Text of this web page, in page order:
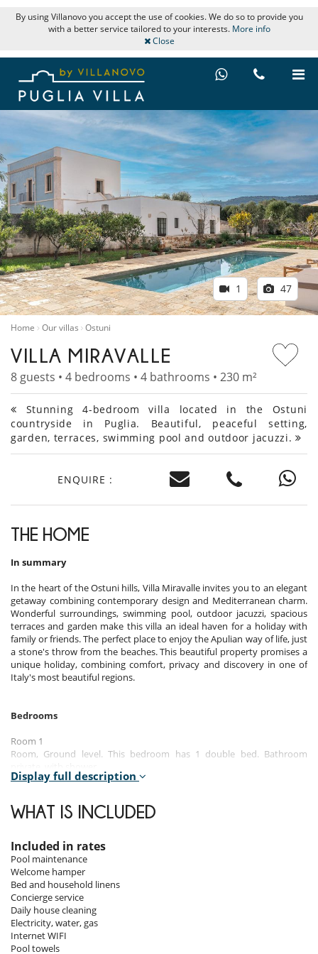
By using Villanovo you accept the use of cookies. We do so to provide you
with a better service tailored to your interests. More info
Close
1 47
Home Our villas Ostuni
VILLA MIRAVALLE
8 guests • 4 bedrooms • 4 bathrooms • 230 m²
Stunning 4-bedroom villa located in the Ostuni
countryside in Puglia. Beautiful, peaceful setting,
garden, terraces, swimming pool and outdoor jacuzzi.
ENQUIRE :
THE HOME
In summary
In the heart of the Ostuni hills, Villa Miravalle invites you to an elegant
getaway combining contemporary design and Mediterranean charm.
Wonderful surroundings, swimming pool, outdoor jacuzzi, spacious
terraces and garden make this villa an ideal haven for a holiday with
family or friends. The perfect place to enjoy the Apulian way of life, just
a stone's throw from the beaches. This beautiful property promises a
unique holiday, combining comfort, privacy and discovery in one of
Italy's most beautiful regions.
Bedrooms
Room 1
Room, Ground level. This bedroom has 1 double bed. Bathroom
Room, Ground level. This bedroom has 1 double bed. Bathroom
private, with shower.
Room 3
Room, 1st floor. This bedroom has 1 double bed. Bathroom private,
with shower.
Room 4
Room, 1st floor. This bedroom has 1 double bed. Bathroom private,
with shower.
Display full description
WHAT IS INCLUDED
Included in rates
Pool maintenance
Welcome hamper
Bed and household linens
Concierge service
Daily house cleaning
Electricity, water, gas
Internet WIFI
Pool towels